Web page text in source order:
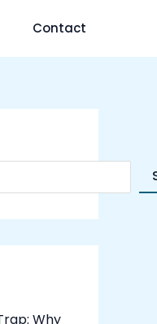
Contact
Why